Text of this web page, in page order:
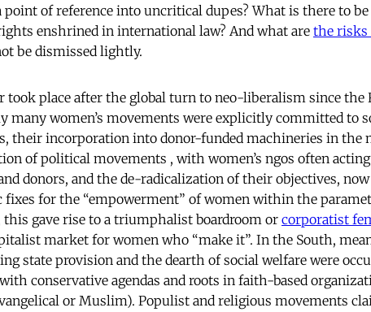
of reference into uncritical dupes? What is there to be
enshrined in international law? And what are the risks
be dismissed lightly.
took place after the global turn to neo-liberalism since the
many women’s movements were explicitly committed to
their incorporation into donor-funded machineries in the
of political movements , with women’s ngos often acting
donors, and the de-radicalization of their objectives, now
for the “empowerment” of women within the
gave rise to a triumphalist boardroom or corporatist
market for women who “make it”. In the South,
state provision and the dearth of social welfare were
conservative agendas and roots in faith-based
or Muslim). Populist and religious movements